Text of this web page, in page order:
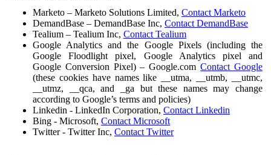
Marketo – Marketo Solutions Limited, Contact Marketo
DemandBase – DemandBase Inc, Contact DemandBase
Tealium – Tealium Inc, Contact Tealium
Google Analytics and the Google Pixels (including the
Google Floodlight pixel, Google Analytics pixel and
Google Conversion Pixel) – Google.comContact Google
(these cookies have names like __utma, __utmb, __utmc,
__utmz, __qca, and _ga but these names may change
according to Google’s terms and policies)
Linkedin - LinkedIn Corporation, Contact Linkedin
Bing - Microsoft, Contact Microsoft
Twitter - Twitter Inc, Contact Twitter